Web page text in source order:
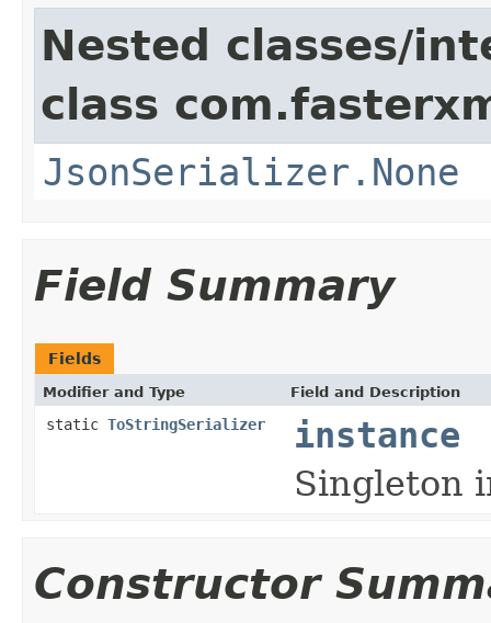
Nested classes/
class
JsonSerializer.None
Field Summary
Fields
Modifier and Type Field and Description
static ToStringSerializer
instance
Singleton
Constructor